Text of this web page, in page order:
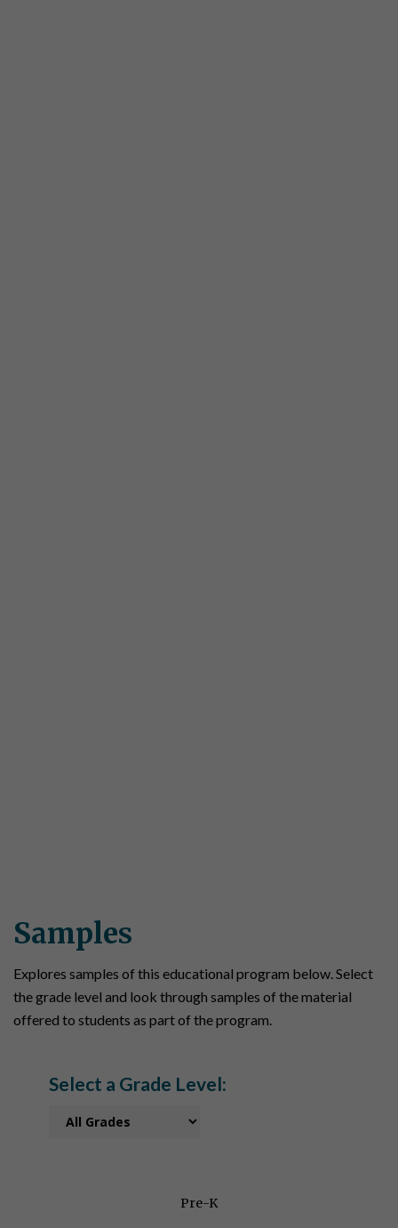
Samples
Explores samples of this educational program below. Select
the grade level and look through samples of the material
offered to students as part of the program.
Select a Grade Level:
Pre-K